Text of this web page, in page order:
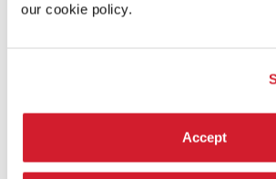
our cookie policy.
Accept
BIENNALE SNEAK PEEK